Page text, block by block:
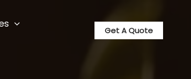
Get A Quote